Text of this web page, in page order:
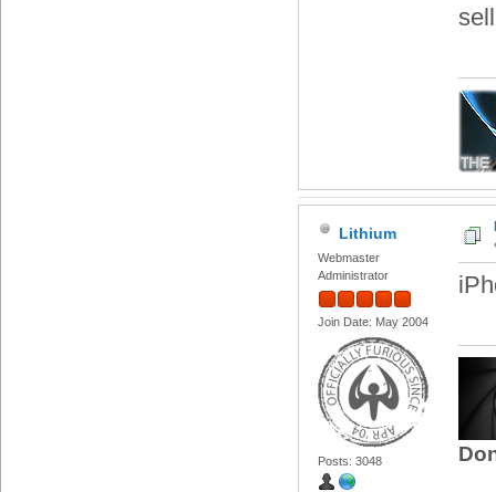
Lithium
Webmaster
Administrator
Join Date: May 2004
Posts: 3048